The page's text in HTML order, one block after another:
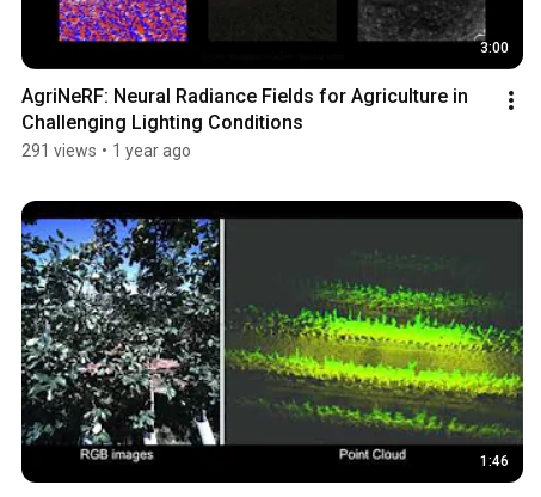
3:00
AgriNeRF: Neural Radiance Fields for Agriculture in
Challenging Lighting Conditions
291 views • 1 year ago
1:46